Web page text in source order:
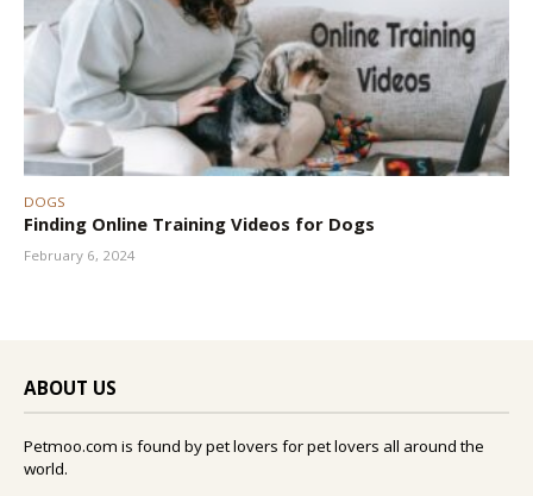
DOGS
Finding Online Training Videos for Dogs
February 6, 2024
ABOUT US
Petmoo.com is found by pet lovers for pet lovers all around the
world.